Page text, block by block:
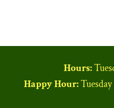
Hours:
Happy Hour: